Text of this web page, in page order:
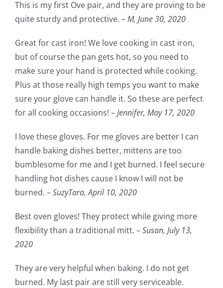
This is my first Ove pair, and they are proving to be
quite sturdy and protective. –M, June 30, 2020
Great for cast iron! We love cooking in cast iron,
but of course the pan gets hot, so you need to
make sure your hand is protected while cooking.
Plus at those really high temps you want to make
sure your glove can handle it. So these are perfect
for all cooking occasions! –Jennifer, May 17, 2020
I love these gloves. For me gloves are better I can
handle baking dishes better, mittens are too
bumblesome for me and I get burned. I feel secure
handling hot dishes cause I know I will not be
burned. –SuzyTara,April 10, 2020
Best oven gloves! They protect while giving more
flexibility than a traditional mitt. –Susan, July 13,
2020
They are very helpful when baking. I do not get
burned. My last pair are still very serviceable.